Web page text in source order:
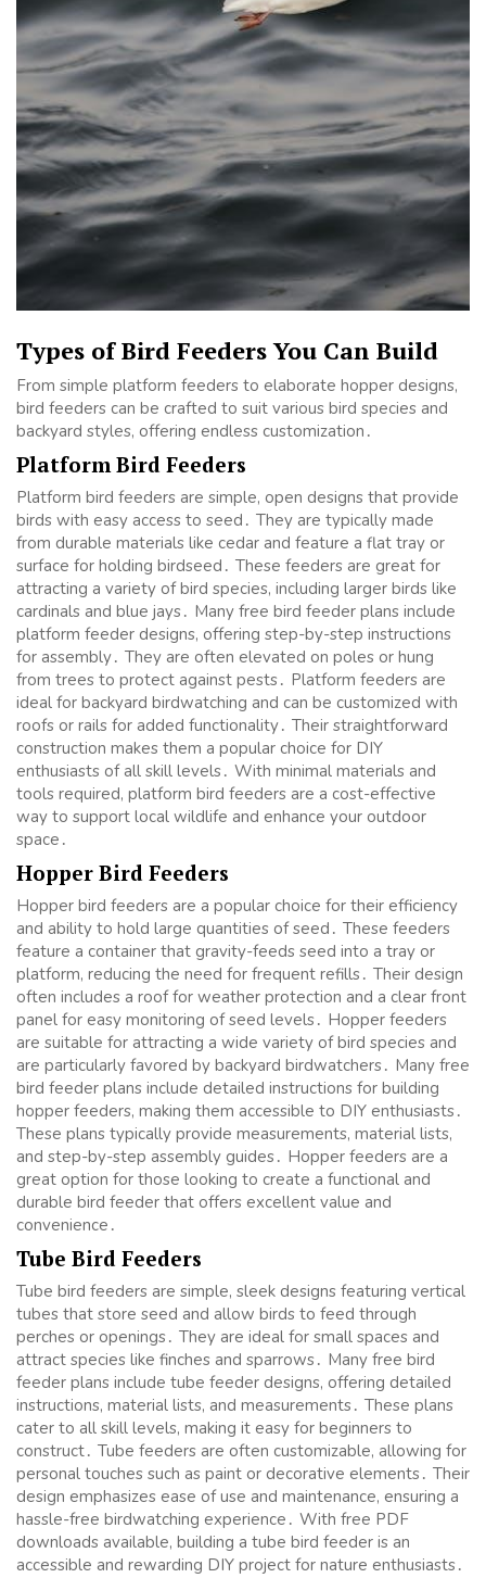
Types of Bird Feeders You Can Build
From simple platform feeders to elaborate hopper designs,
bird feeders can be crafted to suit various bird species and
backyard styles, offering endless customization․
Platform Bird Feeders
Platform bird feeders are simple, open designs that provide
birds with easy access to seed․ They are typically made
from durable materials like cedar and feature a flat tray or
surface for holding birdseed․ These feeders are great for
attracting a variety of bird species, including larger birds like
cardinals and blue jays․ Many free bird feeder plans include
platform feeder designs, offering step-by-step instructions
for assembly․ They are often elevated on poles or hung
from trees to protect against pests․ Platform feeders are
ideal for backyard birdwatching and can be customized with
roofs or rails for added functionality․ Their straightforward
construction makes them a popular choice for DIY
enthusiasts of all skill levels․ With minimal materials and
tools required, platform bird feeders are a cost-effective
way to support local wildlife and enhance your outdoor
space․
Hopper Bird Feeders
Hopper bird feeders are a popular choice for their efficiency
and ability to hold large quantities of seed․ These feeders
feature a container that gravity-feeds seed into a tray or
platform, reducing the need for frequent refills․ Their design
often includes a roof for weather protection and a clear front
panel for easy monitoring of seed levels․ Hopper feeders
are suitable for attracting a wide variety of bird species and
are particularly favored by backyard birdwatchers․ Many free
bird feeder plans include detailed instructions for building
hopper feeders, making them accessible to DIY enthusiasts․
These plans typically provide measurements, material lists,
and step-by-step assembly guides․ Hopper feeders are a
great option for those looking to create a functional and
durable bird feeder that offers excellent value and
convenience․
Tube Bird Feeders
Tube bird feeders are simple, sleek designs featuring vertical
tubes that store seed and allow birds to feed through
perches or openings․ They are ideal for small spaces and
attract species like finches and sparrows․ Many free bird
feeder plans include tube feeder designs, offering detailed
instructions, material lists, and measurements․ These plans
cater to all skill levels, making it easy for beginners to
construct․ Tube feeders are often customizable, allowing for
personal touches such as paint or decorative elements․ Their
design emphasizes ease of use and maintenance, ensuring a
hassle-free birdwatching experience․ With free PDF
downloads available, building a tube bird feeder is an
accessible and rewarding DIY project for nature enthusiasts․